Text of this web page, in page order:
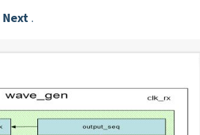
Next .